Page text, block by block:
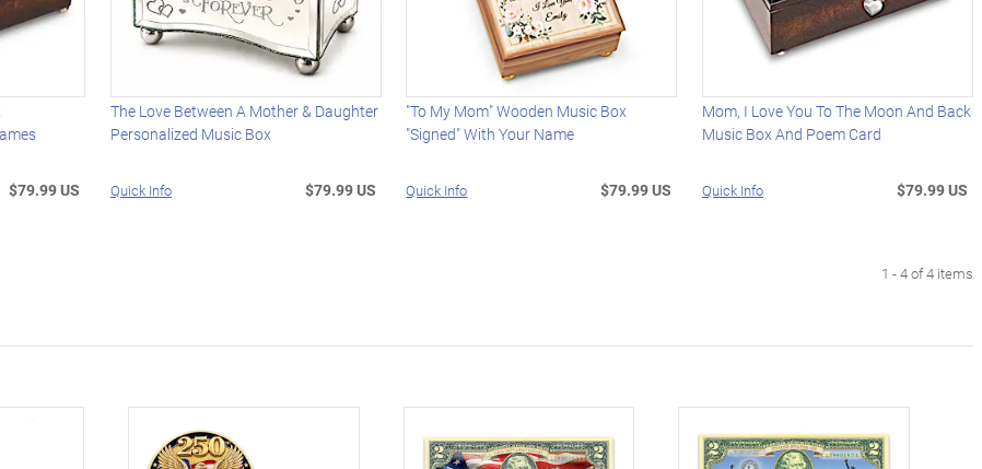
$79.99 US
The Love Between A Mother & Daughter
Personalized Music Box
Quick Info $79.99 US
"To My Mom" Wooden Music Box
"Signed" With Your Name
Quick Info $79.99 US
Mom, I Love You To The Moon And Back
Music Box And Poem Card
Quick Info $79.99 US
1 - 4 of 4 items